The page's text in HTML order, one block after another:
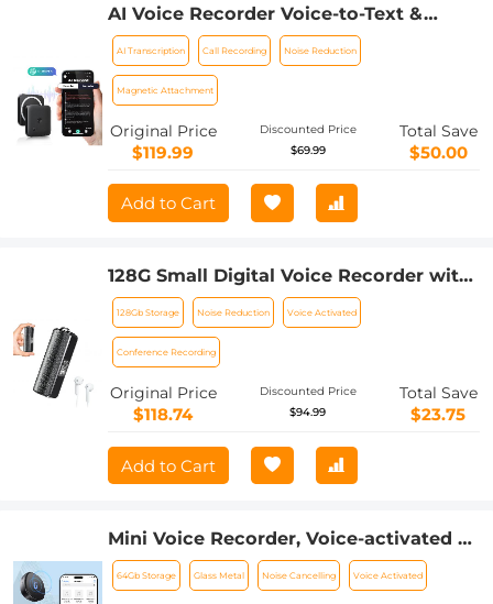
AI Voice Recorder Voice-to-Text &
Transcription for Meetings, Calls,
Interviews, 64G Kentfaith Mini &
Magnetic
AI Transcription Call Recording Noise Reduction
Magnetic Attachment
Original Price
$119.99
Discounted Price
$69.99
Total Save
$50.00
Add to Cart
128G Small Digital Voice Recorder with
Ultra-long 1000H Continuous
Recording, Voice-Activated & Magnetic,
Kentfaith
128Gb Storage Noise Reduction Voice Activated
Conference Recording
Original Price
$118.74
Discounted Price
$94.99
Total Save
$23.75
Add to Cart
Mini Voice Recorder, Voice-activated &
Magnetic, 64GB 800 Hours Capacity,
Noise Cancelling, 2 Packs, Kentfaith
64Gb Storage Glass Metal Noise Cancelling Voice Activated